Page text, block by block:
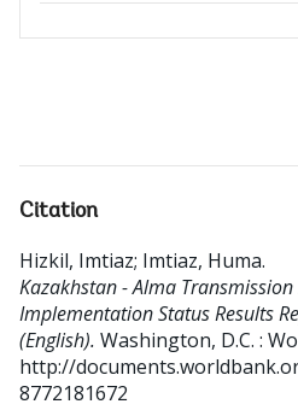
Citation
Hizkil, Imtiaz; Imtiaz, Huma.
Kazakhstan - Alma
Implementation Status Results
(English). Washington, D.C. :
http://
8772181672